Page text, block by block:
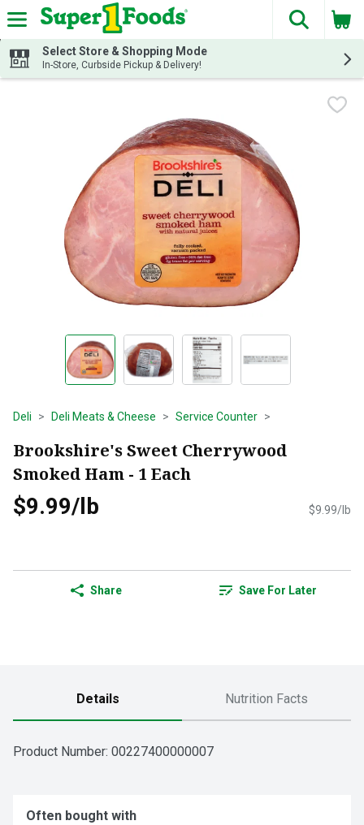
Skip header to page content
The
Select Store & Shopping Mode
In-Store, Curbside Pickup & Delivery!
Deli Deli Meats & Cheese Service Counter
Brookshire's Sweet Cherrywood
Smoked Ham - 1 Each
$9.99/lb $9.99/lb
Share Save For Later
Details Nutrition Facts
Product Number: 00227400000007
Often bought with